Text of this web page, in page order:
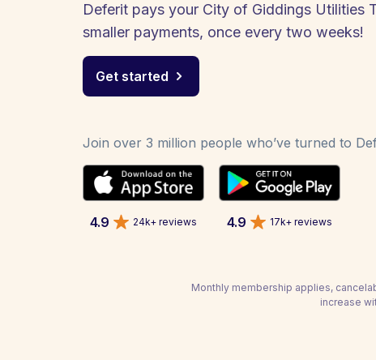
Deferit pays your City of Giddings Utilities
smaller payments, once every two weeks!
Get started
Join over 3 million people who’ve turned to
4.9 24k+ reviews 4.9 17k+ reviews
Monthly membership applies,
increase